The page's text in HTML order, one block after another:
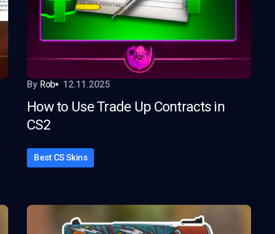
By Rob 12.11.2025
How to Use Trade Up Contracts in
CS2
Best CS Skins